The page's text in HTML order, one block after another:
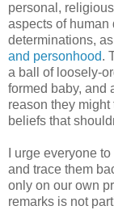
personal,
aspects of human
determinations,
and personhood.
a ball of loosely-
formed baby, and
reason they
beliefs that
I urge everyone
and trace them
only on our own
remarks is not